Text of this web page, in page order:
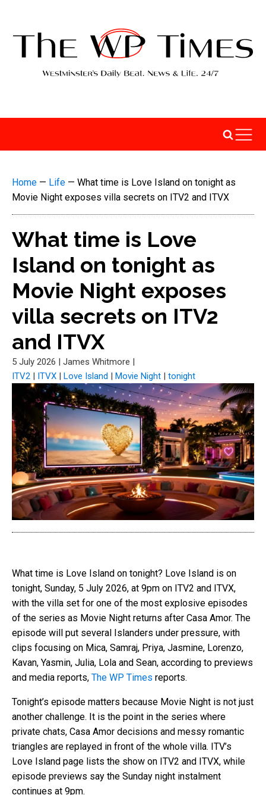
Home — Life — What time is Love Island on tonight as
Movie Night exposes villa secrets on ITV2 and ITVX
What time is Love
Island on tonight as
Movie Night exposes
villa secrets on ITV2
and ITVX
5 July 2026 | James Whitmore |
ITV2 | ITVX | Love Island | Movie Night | tonight
What time is Love Island on tonight? Love Island is on
tonight, Sunday, 5 July 2026, at 9pm on ITV2 and ITVX,
with the villa set for one of the most explosive episodes
of the series as Movie Night returns after Casa Amor. The
episode will put several Islanders under pressure, with
clips focusing on Mica, Samraj, Priya, Jasmine, Lorenzo,
Kavan, Yasmin, Julia, Lola and Sean, according to previews
and media reports, The WP Times reports.
Tonight’s episode matters because Movie Night is not just
another challenge. It is the point in the series where
private chats, Casa Amor decisions and messy romantic
triangles are replayed in front of the whole villa. ITV’s
Love Island page lists the show on ITV2 and ITVX, while
episode previews say the Sunday night instalment
continues at 9pm.